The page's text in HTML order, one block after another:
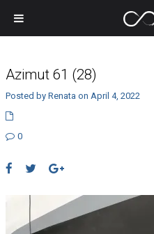
Azimut 61 (28)
Posted by Renata on April 4, 2022
0